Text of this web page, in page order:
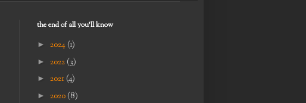
the end of all you'll know
► 2024 (1)
► 2022 (3)
► 2021 (4)
► 2020 (8)